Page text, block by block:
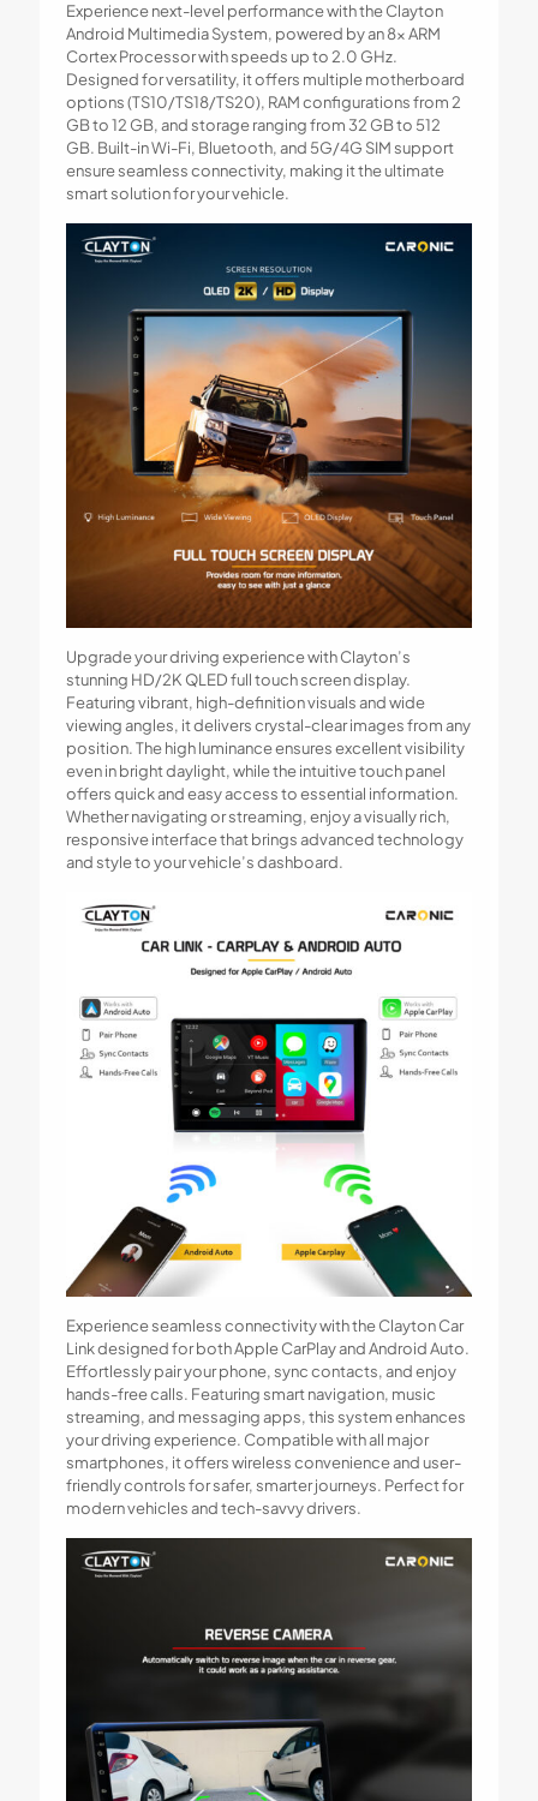
Experience next-level performance with the Clayton
Android Multimedia System, powered by an 8x ARM
Cortex Processor with speeds up to 2.0 GHz.
Designed for versatility, it offers multiple motherboard
options (TS10/TS18/TS20), RAM configurations from 2
GB to 12 GB, and storage ranging from 32 GB to 512
GB. Built-in Wi-Fi, Bluetooth, and 5G/4G SIM support
ensure seamless connectivity, making it the ultimate
smart solution for your vehicle.
Upgrade your driving experience with Clayton’s
stunning HD/2K QLED full touch screen display.
Featuring vibrant, high-definition visuals and wide
viewing angles, it delivers crystal-clear images from any
position. The high luminance ensures excellent visibility
even in bright daylight, while the intuitive touch panel
offers quick and easy access to essential information.
Whether navigating or streaming, enjoy a visually rich,
responsive interface that brings advanced technology
and style to your vehicle’s dashboard.
Experience seamless connectivity with the Clayton Car
Link designed for both Apple CarPlay and Android Auto.
Effortlessly pair your phone, sync contacts, and enjoy
hands-free calls. Featuring smart navigation, music
streaming, and messaging apps, this system enhances
your driving experience. Compatible with all major
smartphones, it offers wireless convenience and user-
friendly controls for safer, smarter journeys. Perfect for
modern vehicles and tech-savvy drivers.